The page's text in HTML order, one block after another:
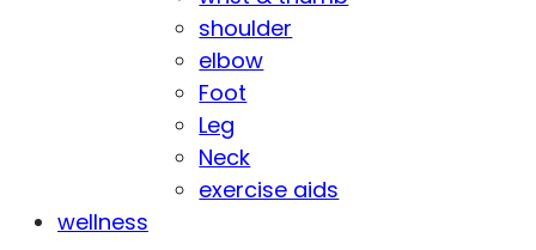
shoulder
elbow
Foot
Leg
Neck
exercise aids
wellness